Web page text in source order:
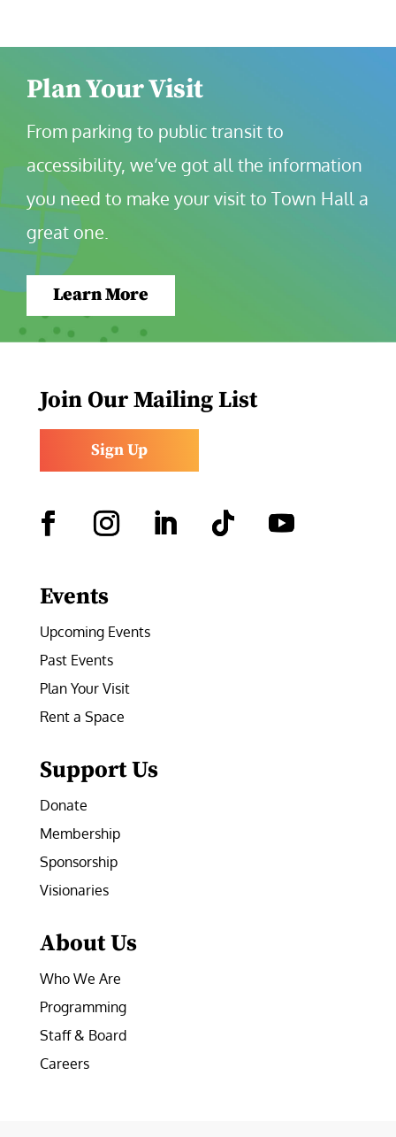
Plan Your Visit
From parking to public transit to
accessibility, we’ve got all the information
you need to make your visit to Town Hall a
great one.
Learn More
Join Our Mailing List
Sign Up
Events
Upcoming Events
Past Events
Plan Your Visit
Rent a Space
Support Us
Donate
Membership
Sponsorship
Visionaries
About Us
Who We Are
Programming
Staff & Board
Careers